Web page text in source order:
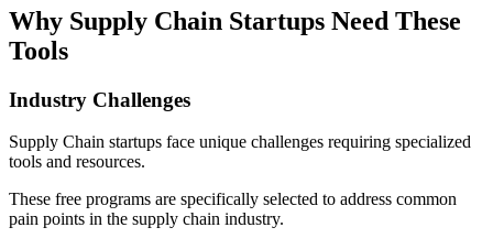
Why Supply Chain Startups Need These
Tools
Industry Challenges
Supply Chain startups face unique challenges requiring specialized
tools and resources.
These free programs are specifically selected to address common
pain points in the supply chain industry.